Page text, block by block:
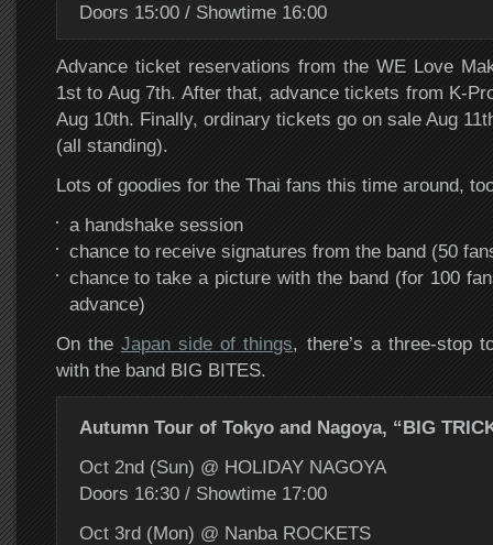
Doors 15:00 / Showtime 16:00
Advance ticket reservations from the WE Love
1st to Aug 7th. After that, advance tickets from K-
Aug 10th. Finally, ordinary tickets go on sale Aug
(all standing).
Lots of goodies for the Thai fans this time around,
a handshake session
chance to receive signatures from the band (50
chance to take a picture with the band (for 100
advance)
On the Japan side of things, there’s a three-stop
with the band BIG BITES.
Autumn Tour of Tokyo and Nagoya, “BIG
Oct 2nd (Sun) @ HOLIDAY NAGOYA
Doors 16:30 / Showtime 17:00
Oct 3rd (Mon) @ Nanba ROCKETS